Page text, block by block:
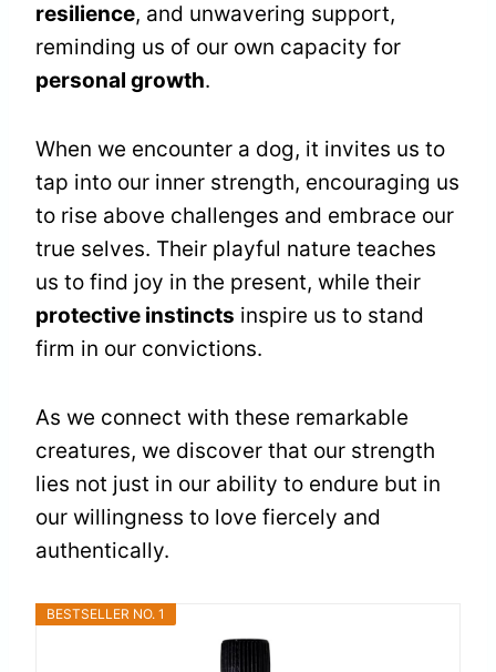
resilience, and unwavering support,
reminding us of our own capacity for
personal growth.
When we encounter a dog, it invites us to
tap into our inner strength, encouraging us
to rise above challenges and embrace our
true selves. Their playful nature teaches
us to find joy in the present, while their
protective instincts inspire us to stand
firm in our convictions.
As we connect with these remarkable
creatures, we discover that our strength
lies not just in our ability to endure but in
our willingness to love fiercely and
authentically.
BESTSELLER NO. 1